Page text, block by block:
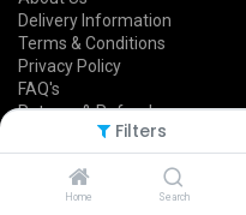
Filters
Home Search
Delivery Information
Terms & Conditions
Privacy Policy
FAQ's
Returns & Refunds
Follow Us On